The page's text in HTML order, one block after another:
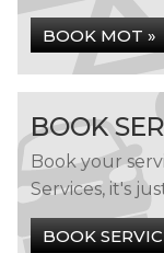
BOOK MOT »
BOOK
Book your
Services, it's
BOOK